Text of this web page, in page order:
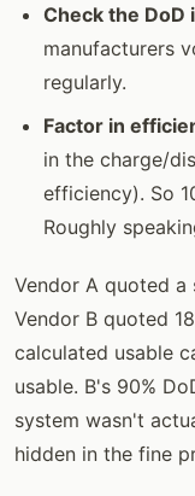
Check the DoD
manufacturers
regularly.
Factor in
in the charge/
efficiency). So
Roughly
Vendor A quoted a
Vendor B quoted
calculated usable
usable. B's 90%
system wasn't
hidden in the fine